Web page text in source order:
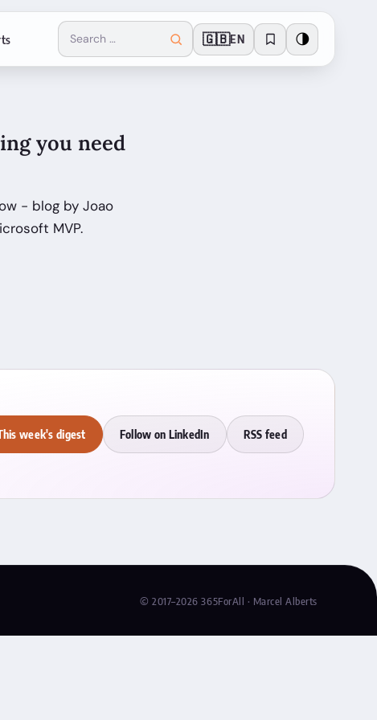
🇬🇧EN 🌗
you need
- blog by Joao
MVP.
week's digest Follow on LinkedIn RSS feed
© 2017–2026 365ForAll · Marcel Alberts